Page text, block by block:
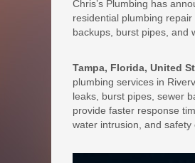
Chris’s Plumbing has
residential plumbing
backups, burst pipes, and
Tampa, Florida, United
plumbing services in
leaks, burst pipes, sewer
provide faster response
water intrusion, and safety